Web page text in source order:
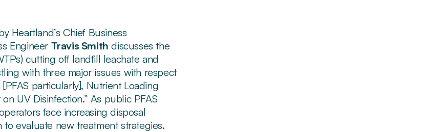
Heartland’s Chief Business
Engineer Travis Smith discusses the
cutting off landfill leachate and
with three major issues with respect
particularly], Nutrient Loading
UV Disinfection.” As public PFAS
face increasing disposal
evaluate new treatment strategies.